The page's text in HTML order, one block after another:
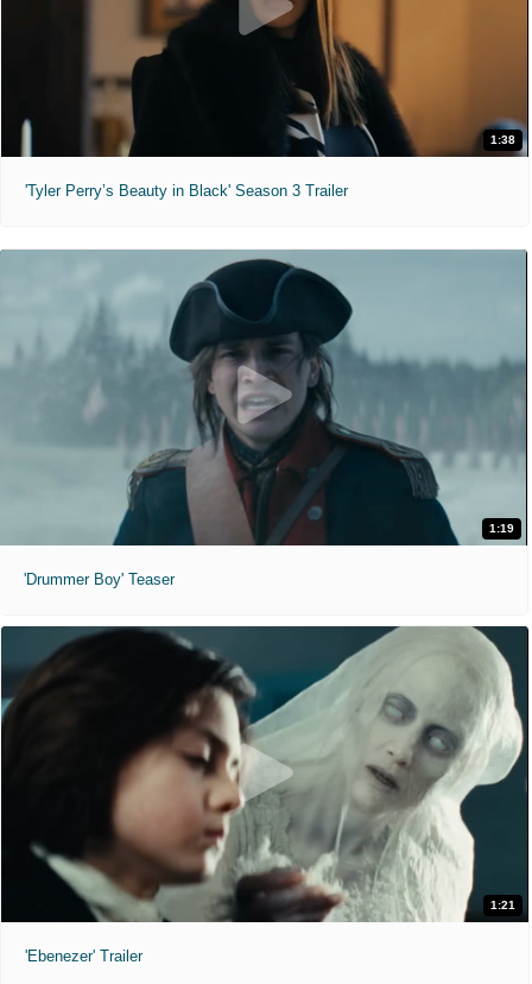
1:38
'Tyler Perry’s Beauty in Black' Season 3 Trailer
1:19
'Drummer Boy' Teaser
1:21
'Ebenezer' Trailer